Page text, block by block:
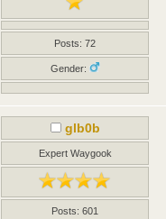
Posts: 72
Gender:
glb0b
Expert Waygook
Posts: 601